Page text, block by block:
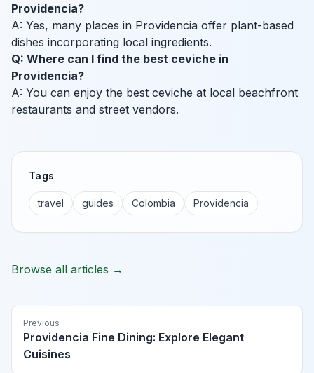
Providencia?
A: Yes, many places in Providencia offer plant-based
dishes incorporating local ingredients.
Q: Where can I find the best ceviche in
Providencia?
A: You can enjoy the best ceviche at local beachfront
restaurants and street vendors.
Tags
travel guides Colombia Providencia
Browse all articles →
Previous
Providencia Fine Dining: Explore Elegant
Cuisines